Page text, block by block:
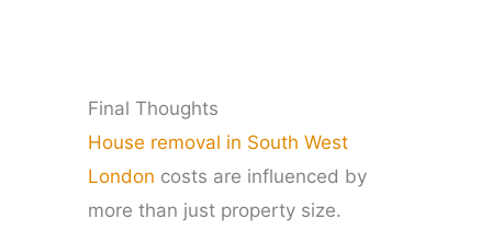
Final Thoughts
House removal in South West
London costs are influenced by
more than just property size.